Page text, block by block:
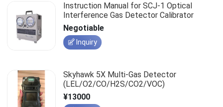
Instruction Manual for SCJ-1 Optical
Interference Gas Detector Calibrator
Negotiable
Inquiry
Skyhawk 5X Multi-Gas Detector
(LEL/O2/CO/H2S/CO2/VOC)
¥13000